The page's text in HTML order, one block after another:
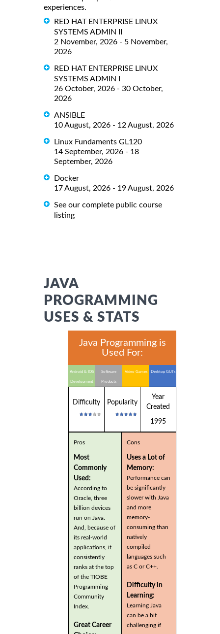
experiences.
RED HAT ENTERPRISE LINUX
SYSTEMS ADMIN II
2 November, 2026 - 5 November,
2026
RED HAT ENTERPRISE LINUX
SYSTEMS ADMIN I
26 October, 2026 - 30 October,
2026
ANSIBLE
10 August, 2026 - 12 August, 2026
Linux Fundaments GL120
14 September, 2026 - 18
September, 2026
Docker
17 August, 2026 - 19 August, 2026
See our complete public course
listing
JAVA
PROGRAMMING
USES & STATS
Java Programming is
Used For:
Android & IOS
Development
Software
Products
Video Games Desktop GUI's
Difficulty Popularity
Year
Created
1995
Pros
Most
Commonly
Used:
According to
Oracle, three
billion devices
run on Java.
And, because of
its real-world
applications, it
consistently
ranks at the top
of the TIOBE
Programming
Community
Index.
Great Career
Cons
Uses a Lot of
Memory:
Performance can
be significantly
slower with Java
and more
memory-
consuming than
natively
compiled
languages such
as C or C++.
Difficulty in
Learning:
Learning Java
can be a bit
challenging if